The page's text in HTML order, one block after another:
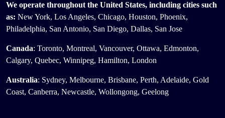
We operate throughout the United States, including cities such
as: New York, Los Angeles, Chicago, Houston, Phoenix,
Philadelphia, San Antonio, San Diego, Dallas, San Jose
Canada: Toronto, Montreal, Vancouver, Ottawa, Edmonton,
Calgary, Quebec, Winnipeg, Hamilton, London
Australia: Sydney, Melbourne, Brisbane, Perth, Adelaide, Gold
Coast, Canberra, Newcastle, Wollongong, Geelong